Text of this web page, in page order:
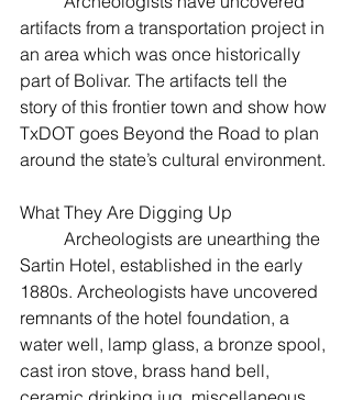
artifacts from a transportation project in
an area which was once historically
part of Bolivar. The artifacts tell the
story of this frontier town and show how
TxDOT goes Beyond the Road to plan
around the state’s cultural environment.
What They Are Digging Up
Sartin Hotel, established in the early
1880s. Archeologists have uncovered
remnants of the hotel foundation, a
water well, lamp glass, a bronze spool,
cast iron stove, brass hand bell,